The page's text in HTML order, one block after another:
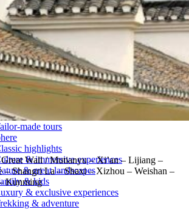
重庆
广西
贵州
Province
四川
西藏
Yunnan 云南
made tours
highlights
& immersive experiences
& great landscapes
& kids
& exclusive experiences
& adventure
Wall / Mutianyu – Xi’an – Lijiang –
– Shangri La – Shaxi – Xizhou – Weishan –
Kunming